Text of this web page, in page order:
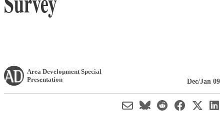
Area Development Special
Presentation
Dec/Jan 09